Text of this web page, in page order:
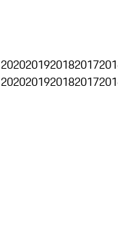
2020201920182017
2020201920182017